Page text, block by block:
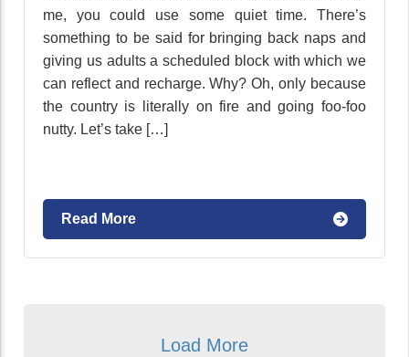
me, you could use some quiet time. There’s
something to be said for bringing back naps and
giving us adults a scheduled block with which we
can reflect and recharge. Why? Oh, only because
the country is literally on fire and going foo-foo
nutty. Let’s take […]
Read More
Load More